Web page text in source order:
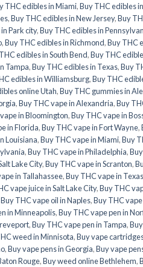
THC edibles in Miami,Buy THC edibles
,Buy THC edibles in New Jersey,Buy
Park city,Buy THC edibles in
,Buy THC edibles in Richmond,Buy THC
edibles in South Bend,Buy THC
Tampa,Buy THC edibles in Texas,Buy
edibles in Williamsburg,Buy THC
online Utah,Buy THC gummies in
,Buy THC vape in Alexandria,Buy
in Bloomington,Buy THC vape in
in Florida,Buy THC vape in Fort Wayne,
Louisiana,Buy THC vape in Miami,Buy
,Buy THC vape in Philadelphia,
Lake City,Buy THC vape in Scranton,
in Tallahassee,Buy THC vape in Texas
vape juice in Salt Lake City,Buy THC
Buy THC vape oil in Naples,Buy THC
in Minneapolis,Buy THC vape pen in
,Buy THC vape pen in Tampa,
weed in Minnisota,Buy vape
,Buy vape pens in Georgia,Buy vape
Rouge,Buy weed online Bethlehem,